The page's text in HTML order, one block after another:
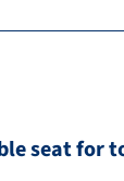
seat for